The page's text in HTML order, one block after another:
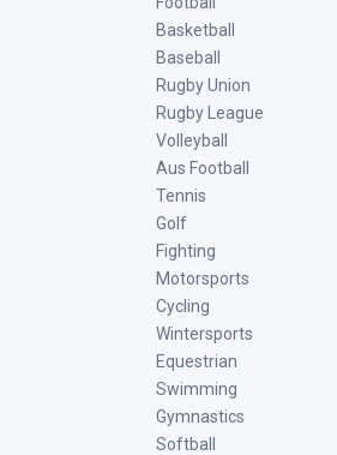
Basketball
Baseball
Rugby Union
Rugby League
Volleyball
Aus Football
Tennis
Golf
Fighting
Motorsports
Cycling
Wintersports
Equestrian
Swimming
Gymnastics
Softball